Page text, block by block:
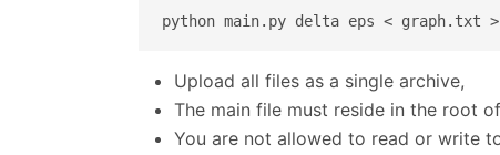
python main.py delta eps < graph.txt
Upload all files as a single archive,
The main file must reside in the root
You are not allowed to read or write